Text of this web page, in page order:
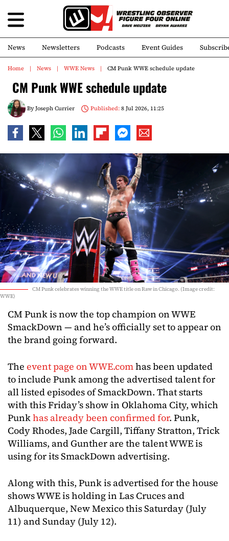
News Newsletters Podcasts Event Guides
Home News WWE News CM Punk WWE schedule update
CM Punk WWE schedule update
ByJoseph Currier Published:8 Jul 2026, 11:25
CM Punk celebrates winning the WWE title on Raw in Chicago. (Image credit:
WWE)
CM Punk is now the top champion on WWE
SmackDown — and he’s officially set to appear on
the brand going forward.
The event page on WWE.comhas been updated
to include Punk among the advertised talent for
all listed episodes of SmackDown. That starts
with this Friday’s show in Oklahoma City, which
Punkhas already been confirmed for. Punk,
Cody Rhodes, Jade Cargill, Tiffany Stratton, Trick
Williams, and Gunther are the talent WWE is
using for its SmackDown advertising.
Along with this, Punk is advertised for the house
shows WWE is holding in Las Cruces and
Albuquerque, New Mexico this Saturday (July
11) and Sunday (July 12).